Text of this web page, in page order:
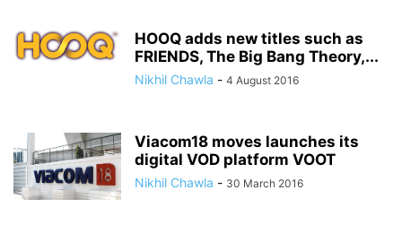
HOOQ adds new titles such as
FRIENDS, The Big Bang Theory,...
Nikhil Chawla - 4 August 2016
Viacom18 moves launches its
digital VOD platform VOOT
Nikhil Chawla - 30 March 2016